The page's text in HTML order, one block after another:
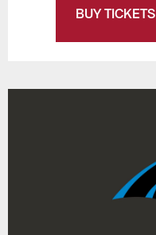
BUY TICKETS